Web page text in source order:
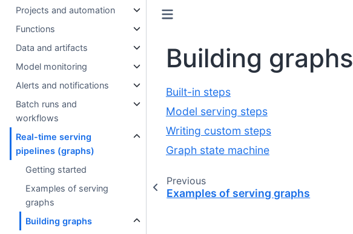
Projects and automation
Functions
Data and artifacts
Model monitoring
Alerts and notifications
Batch runs and
workflows
Real-time serving
pipelines (graphs)
Getting started
Examples of serving
graphs
Building graphs
Building graphs
Built-in steps
Model serving steps
Writing custom steps
Graph state machine
Previous
Examples of serving graphs